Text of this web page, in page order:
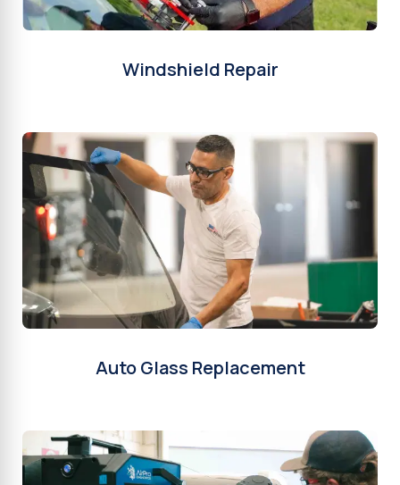
Windshield Repair
Auto Glass Replacement